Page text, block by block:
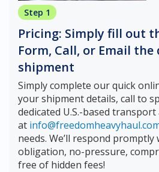
Step 1
Pricing: Simply fill out
Form, Call, or Email
shipment
Simply complete our quick
your shipment details, call to
dedicated U.S.-based
at
needs. We’ll respond
obligation, no-pressure,
free of hidden fees!